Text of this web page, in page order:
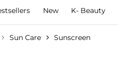
New K- Beauty
Sun Care Sunscreen